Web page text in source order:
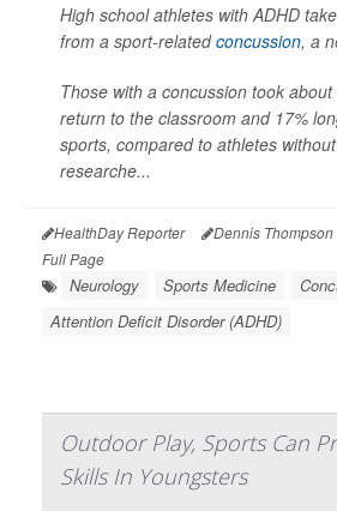
High school athletes with ADHD
from a sport-relatedconcussion, a
Those with a concussion took
return to the classroom and 17%
sports, compared to athletes
researche...
HealthDay Reporter Dennis Thompson
Full Page
Neurology Sports Medicine
Attention Deficit Disorder (ADHD)
Outdoor Play, Sports Can
Skills In Youngsters